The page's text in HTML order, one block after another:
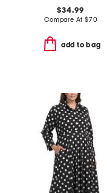
$34.99
Compare At $70
add to bag